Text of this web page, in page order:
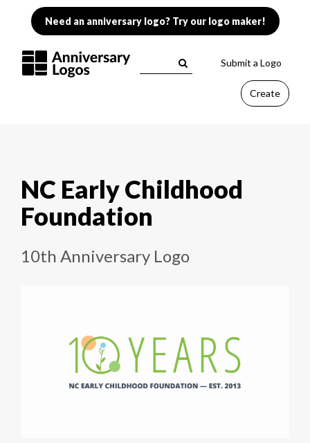
Need an anniversary logo? Try our logo maker!
Submit a Logo
Create
NC Early Childhood
Foundation
10th Anniversary Logo